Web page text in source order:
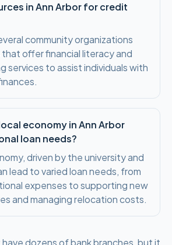
in Ann Arbor for credit
community organizations
offer financial literacy and
services to assist individuals with
economy in Ann Arbor
loan needs?
driven by the university and
lead to varied loan needs, from
expenses to supporting new
and managing relocation costs.
have dozens of bank branches, but it